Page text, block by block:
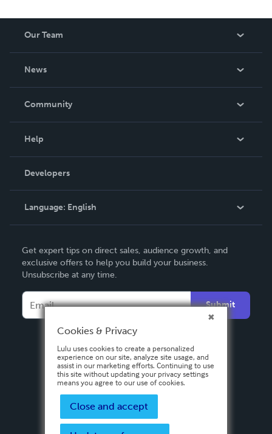
Our Team
News
In The News
Community
Podcast
Help
Order Lookup
Knowledge Base
Contact Support
Developers
Language: English
Deutsch
Français
Español
Get expert tips on direct sales, audience growth, and
exclusive offers to help you build your business.
Unsubscribe at any time.
Submit
Cookies & Privacy
Lulu uses cookies to create a personalized
experience on our site, analyze site usage, and
assist in our marketing efforts. Continuing to use
this site without updating your privacy settings
means you agree to our use of cookies.
Close and accept